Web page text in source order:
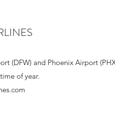
(DFW) and Phoenix Airport
of year.